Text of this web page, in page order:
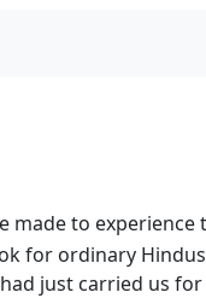
to
for ordinary
just carried us